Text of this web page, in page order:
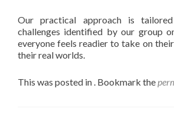
Our practical approach is
challenges identified by our group
everyone feels readier to take on
their real worlds.
This was posted in . Bookmark the